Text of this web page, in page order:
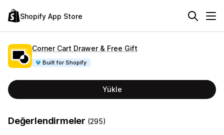
Shopify App Store
Corner Cart Drawer & Free Gift
Built for Shopify
Yükle
Değerlendirmeler (295)